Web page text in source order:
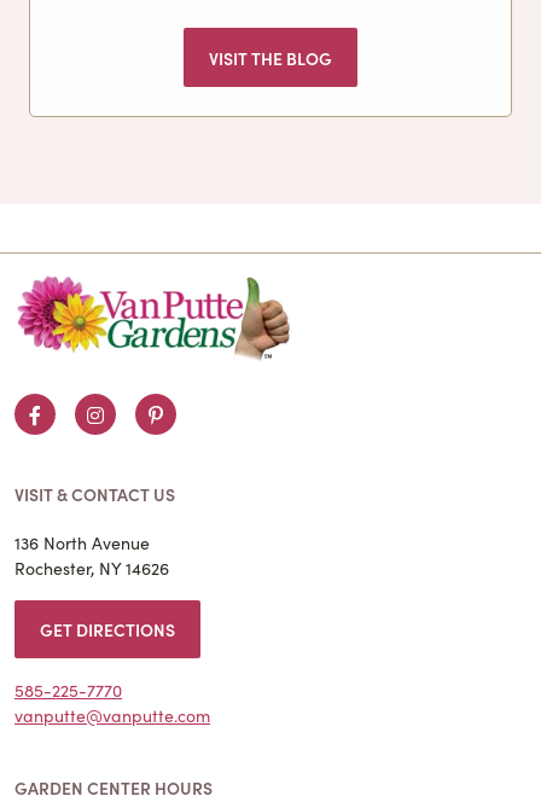
VISIT THE BLOG
FacebookInstagramPinterest
VISIT & CONTACT US
136 North Avenue
Rochester, NY 14626
GET DIRECTIONS
585-225-7770
vanputte@vanputte.com
GARDEN CENTER HOURS